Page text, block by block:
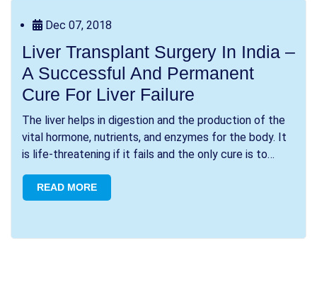
Dec 07, 2018
Liver Transplant Surgery In India –
A Successful And Permanent
Cure For Liver Failure
The liver helps in digestion and the production of the
vital hormone, nutrients, and enzymes for the body. It
is life-threatening if it fails and the only cure is to
READ MORE